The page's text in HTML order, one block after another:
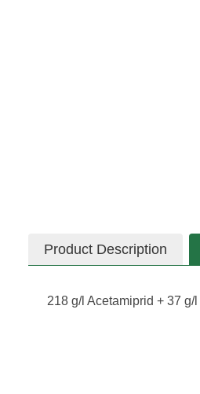
Product Description
218 g/l Acetamiprid + 37